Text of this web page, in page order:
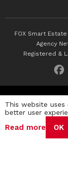
FOX Smart
Agency
Registered &
Privacy
This website
better user
Read more OK